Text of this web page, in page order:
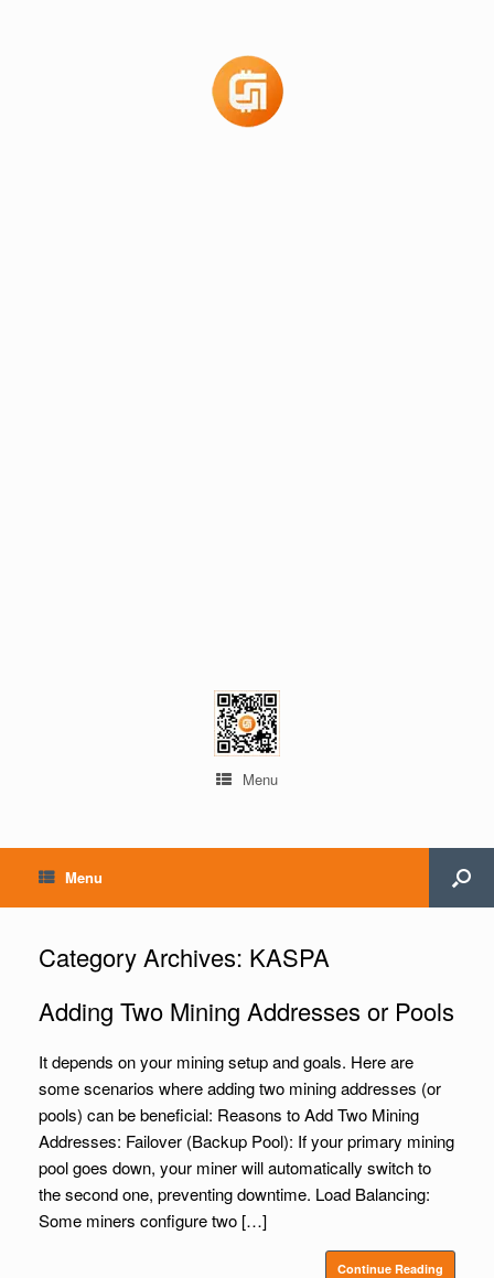
Menu
Menu
Category Archives: KASPA
Adding Two Mining Addresses or Pools
It depends on your mining setup and goals. Here are
some scenarios where adding two mining addresses (or
pools) can be beneficial: Reasons to Add Two Mining
Addresses: Failover (Backup Pool): If your primary mining
pool goes down, your miner will automatically switch to
the second one, preventing downtime. Load Balancing:
Some miners configure two […]
Continue Reading